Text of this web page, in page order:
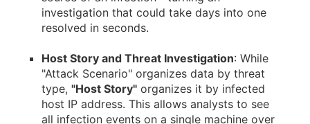
investigation that could take days into one
resolved in seconds.
Host Story and Threat Investigation: While
"Attack Scenario" organizes data by threat
type, "Host Story" organizes it by infected
host IP address. This allows analysts to see
all infection events on a single machine over